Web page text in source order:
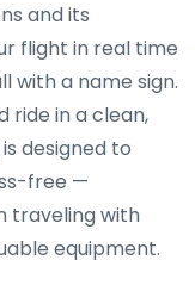
and its
flight in real time
with a name sign.
ride in a clean,
designed to
free —
traveling with
equipment.